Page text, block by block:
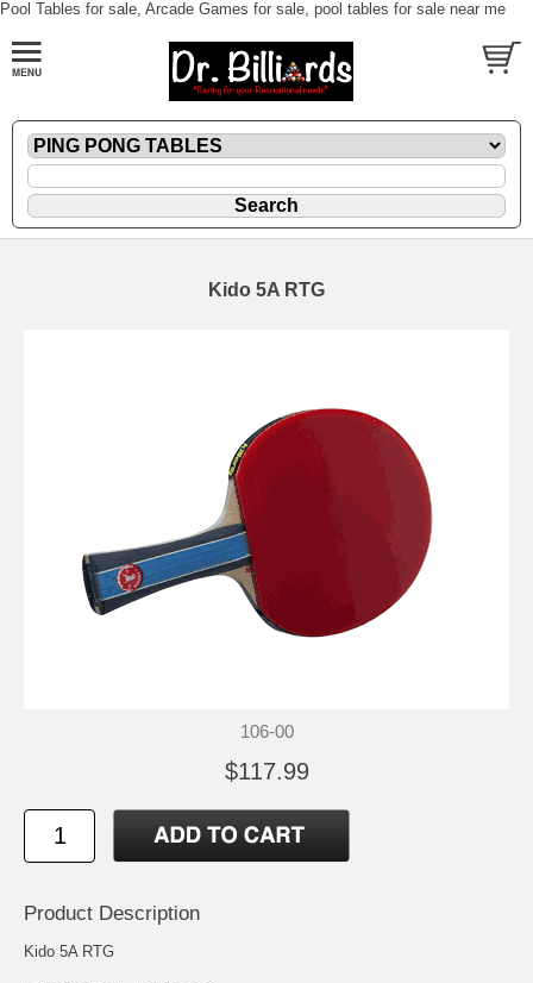
Pool Tables for sale, Arcade Games for sale, pool tables for sale near me
Kido 5A RTG
106-00
$117.99
Product Description
Kido 5A RTG